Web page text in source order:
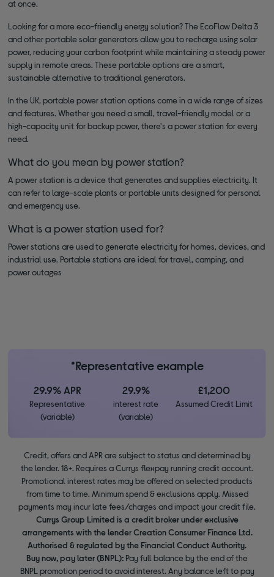
at once.
Looking for a more eco-friendly energy solution? The EcoFlow Delta 3
and other portable solar generators allow you to recharge using solar
power, reducing your carbon footprint while maintaining a steady power
supply in remote areas. These portable options are a smart,
sustainable alternative to traditional generators.
In the UK, portable power station options come in a wide range of sizes
and features. Whether you need a small, travel-friendly model or a
high-capacity unit for backup power, there's a power station for every
need.
What do you mean by power station?
A power station is a device that generates and supplies electricity. It
can refer to large-scale plants or portable units designed for personal
and emergency use.
What is a power station used for?
Power stations are used to generate electricity for homes, devices, and
industrial use. Portable stations are ideal for travel, camping, and
power outages
*Representative example
29.9% APR
Representative
(variable)
29.9%
interest rate
(variable)
£1,200
Assumed Credit Limit
Credit, offers and APR are subject to status and determined by
the lender. 18+. Requires a Currys flexpay running credit account.
Promotional interest rates may be offered on selected products
from time to time. Minimum spend & exclusions apply. Missed
payments may incur late fees/charges and impact your credit file.
Currys Group Limited is a credit broker under exclusive
arrangements with the lender Creation Consumer Finance Ltd.
Authorised & regulated by the Financial Conduct Authority.
Buy now, pay later (BNPL): Pay full balance by the end of the
BNPL promotion period to avoid interest. Any balance left to pay